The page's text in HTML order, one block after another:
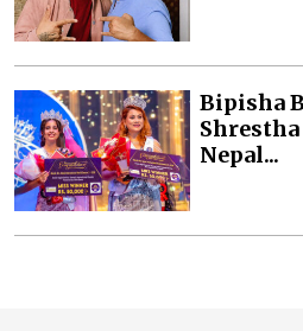
Bipisha
Nepal...